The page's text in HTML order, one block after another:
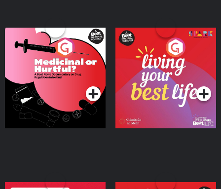
Medicinal or Hurtful? A
Beat News Documentary
on Drug Regulation in
IrelandPodcast Series
Living Your Best Life
Podcast Series